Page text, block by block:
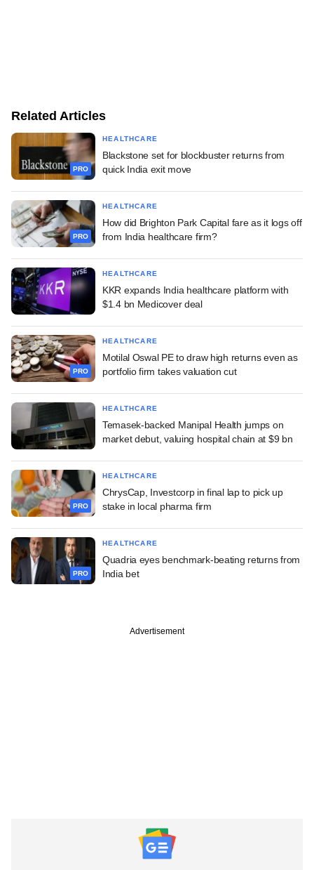
Related Articles
PRO
HEALTHCARE
Blackstone set for blockbuster returns from
quick India exit move
PRO
HEALTHCARE
How did Brighton Park Capital fare as it logs off
from India healthcare firm?
HEALTHCARE
KKR expands India healthcare platform with
$1.4 bn Medicover deal
PRO
HEALTHCARE
Motilal Oswal PE to draw high returns even as
portfolio firm takes valuation cut
HEALTHCARE
Temasek-backed Manipal Health jumps on
market debut, valuing hospital chain at $9 bn
PRO
HEALTHCARE
ChrysCap, Investcorp in final lap to pick up
stake in local pharma firm
PRO
HEALTHCARE
Quadria eyes benchmark-beating returns from
India bet
Advertisement